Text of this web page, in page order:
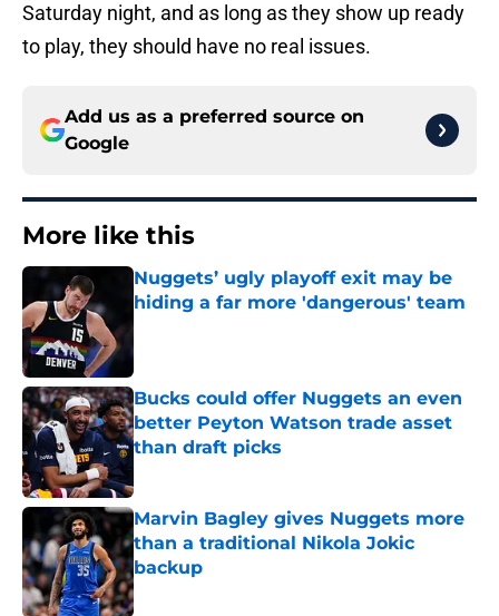
Saturday night, and as long as they show up ready
to play, they should have no real issues.
Add us as a preferred source on
Google
More like this
Nuggets’ ugly playoff exit may be
hiding a far more 'dangerous' team
Published by on Invalid Date
Bucks could offer Nuggets an even
better Peyton Watson trade asset
than draft picks
Marvin Bagley gives Nuggets more
than a traditional Nikola Jokic
backup
Published by on Invalid Date